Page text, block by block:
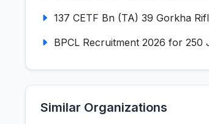
Similar Organizations